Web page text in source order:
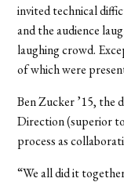
invited technical
and the audience
laughing crowd.
of which were
Ben Zucker ’15,
Direction (superior
process as
“We all did it